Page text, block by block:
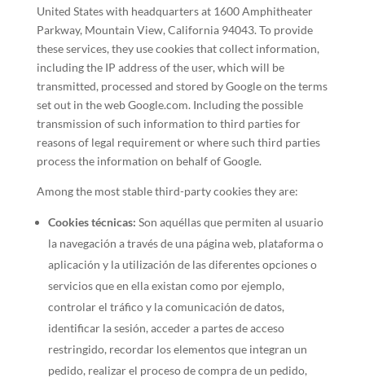
United States with headquarters at 1600 Amphitheater
Parkway, Mountain View, California 94043. To provide
these services, they use cookies that collect information,
including the IP address of the user, which will be
transmitted, processed and stored by Google on the terms
set out in the web Google.com. Including the possible
transmission of such information to third parties for
reasons of legal requirement or where such third parties
process the information on behalf of Google.
Among the most stable third-party cookies they are:
Cookies técnicas: Son aquéllas que permiten al usuario
la navegación a través de una página web, plataforma o
aplicación y la utilización de las diferentes opciones o
servicios que en ella existan como por ejemplo,
controlar el tráfico y la comunicación de datos,
identificar la sesión, acceder a partes de acceso
restringido, recordar los elementos que integran un
pedido, realizar el proceso de compra de un pedido,